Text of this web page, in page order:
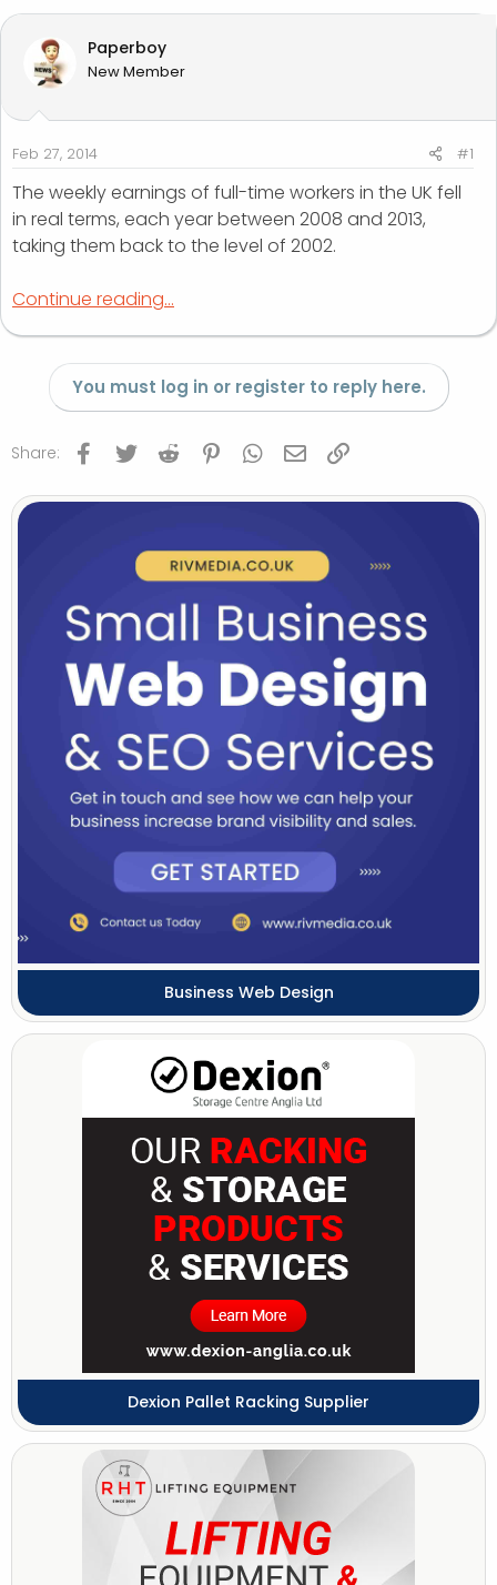
e
d
s
a
r
t
e
r
r
d
a
e
Paperboy
New Member
Feb 27, 2014 #1
The weekly earnings of full-time workers in the UK fell
in real terms, each year between 2008 and 2013,
taking them back to the level of 2002.
Continue reading...
You must log in or register to reply here.
Share: Facebook
Twitter Reddit PinterestWhatsApp
Email
Business Web Design
Dexion Pallet Racking Supplier